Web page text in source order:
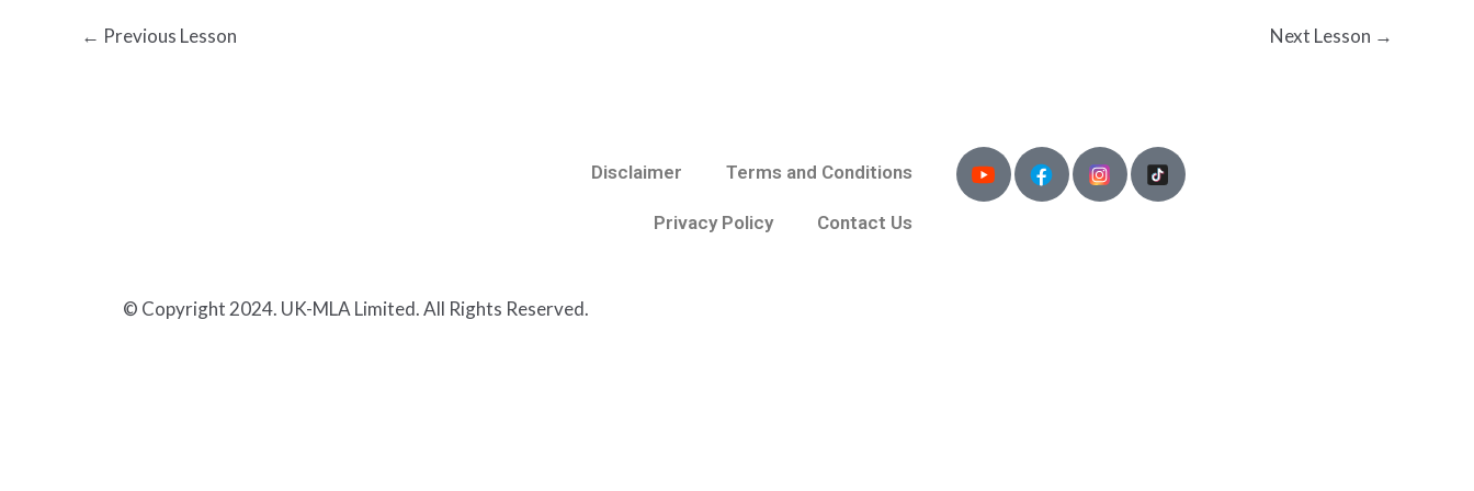
← Previous Lesson Next Lesson →
Disclaimer Terms and Conditions
Privacy Policy Contact Us
© Copyright 2024. UK-MLA Limited. All Rights Reserved.